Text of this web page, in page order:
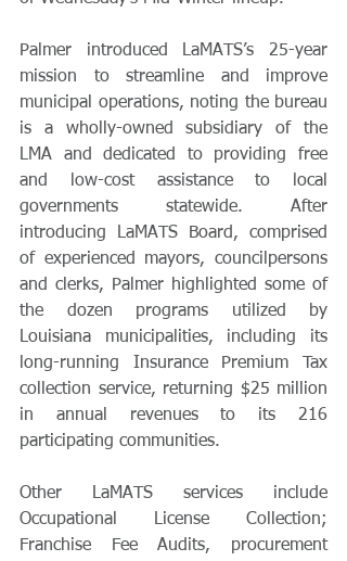
Palmer introduced LaMATS’s 25-year
mission to streamline and improve
municipal operations, noting the bureau
is a wholly-owned subsidiary of the
LMA and dedicated to providing free
and low-cost assistance to local
governments statewide. After
introducing LaMATS Board, comprised
of experienced mayors, councilpersons
and clerks, Palmer highlighted some of
the dozen programs utilized by
Louisiana municipalities, including its
long-running Insurance Premium Tax
collection service, returning $25 million
in annual revenues to its 216
participating communities.
Other LaMATS services include
Occupational License Collection;
Franchise Fee Audits, procurement